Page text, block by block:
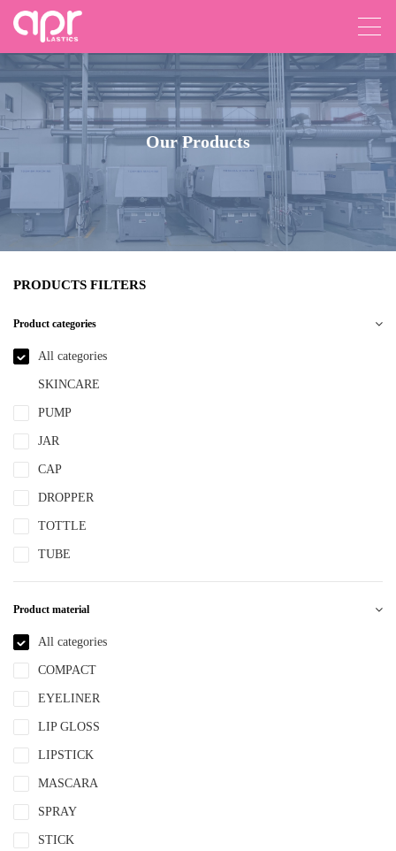
Our Products
PRODUCTS FILTERS
Product categories
All categories
SKINCARE
PUMP
JAR
CAP
DROPPER
TOTTLE
TUBE
Product material
All categories
COMPACT
EYELINER
LIP GLOSS
LIPSTICK
MASCARA
SPRAY
STICK